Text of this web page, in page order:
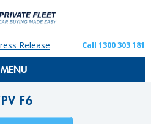
Release Call 1300 303 181
MENU
F6